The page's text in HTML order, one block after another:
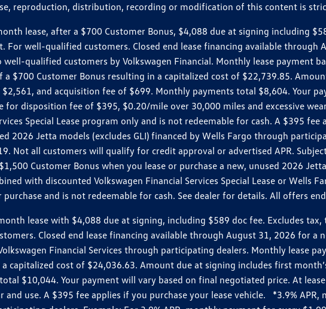
reproduction, distribution, recording or modification of this content is
lease, after a $700 Customer Bonus, $4,088 due at signing including
For well-qualified customers. Closed end lease financing available through
qualified customers by Volkswagen Financial. Monthly lease payment
$700 Customer Bonus resulting in a capitalized cost of $22,739.85.
and acquisition fee of $699. Monthly payments total $8,604. Your
for disposition fee of $395, $0.20/mile over 30,000 miles and excessive
Special Lease program only and is not redeemable for cash. A $395
2026 Jetta models (excludes GLI) financed by Wells Fargo through
Not all customers will qualify for credit approval or advertised APR.
Customer Bonus when you lease or purchase a new, unused 2026
with discounted Volkswagen Financial Services Special Lease or Wells
and is not redeemable for cash. See dealer for details. All offers
lease with $4,088 due at signing, including $589 doc fee. Excludes
Closed end lease financing available through August 31, 2026 for a
Financial Services through participating dealers. Monthly lease
capitalized cost of $24,036.63. Amount due at signing includes first
$10,044. Your payment will vary based on final negotiated price. At
and use. A $395 fee applies if you purchase your lease vehicle. *3.9%